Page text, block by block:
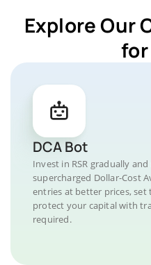
Explore Our
for
DCA Bot
Invest in RSR gradually
supercharged Dollar-Cost
entries at better prices,
protect your capital with
required.